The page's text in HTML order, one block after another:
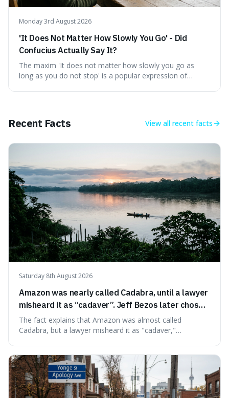
Monday 3rd August 2026
'It Does Not Matter How Slowly You Go' - Did
Confucius Actually Say It?
The maxim 'It does not matter how slowly you go as
long as you do not stop' is a popular expression of
tracing its modern attribution. We provide a direct verdict
wisdom.
Recent Facts View all recent facts
Saturday 8th August 2026
Amazon was nearly called Cadabra, until a lawyer
misheard it as “cadaver”. Jeff Bezos later chose
Amazon to suggest vast scale.
The fact explains that Amazon was almost called
Cadabra, but a lawyer misheard it as "cadaver,"
mirroring the company's massive scale and ambition.